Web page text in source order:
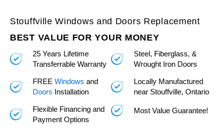
Stouffville Windows and Doors Replacement
BEST VALUE FOR YOUR MONEY
25 Years Lifetime
Transferrable Warranty
FREE Windows and
Doors Installation
Flexible Financing and
Payment Options
Steel, Fiberglass, &
Wrought Iron Doors
Locally Manufactured
near Stouffville, Ontario
Most Value Guarantee!